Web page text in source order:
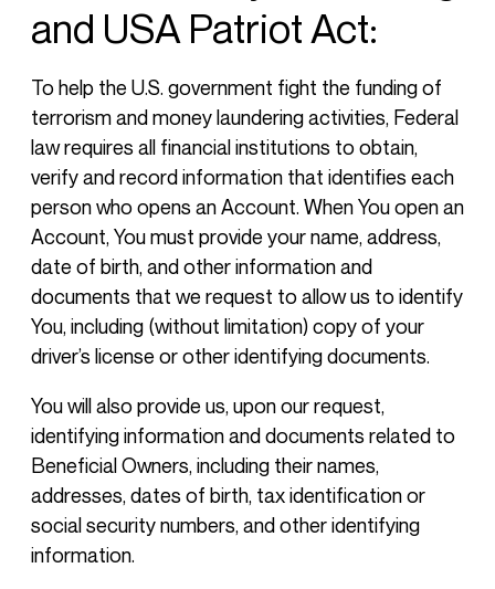
and USA Patriot Act:
To help the U.S. government fight the funding of
terrorism and money laundering activities, Federal
law requires all financial institutions to obtain,
verify and record information that identifies each
person who opens an Account. When You open an
Account, You must provide your name, address,
date of birth, and other information and
documents that we request to allow us to identify
You, including (without limitation) copy of your
driver’s license or other identifying documents.
You will also provide us, upon our request,
identifying information and documents related to
Beneficial Owners, including their names,
addresses, dates of birth, tax identification or
social security numbers, and other identifying
information.